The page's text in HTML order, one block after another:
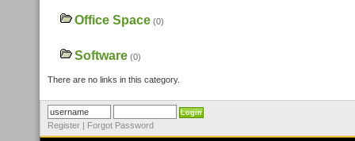
Office Space (0)
Software (0)
There are no links in this category.
Register | Forgot Password